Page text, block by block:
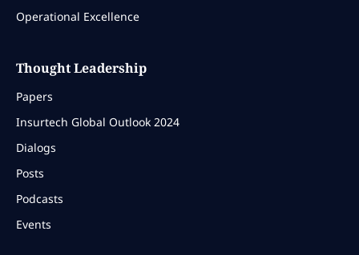
Operational Excellence
Thought Leadership
Papers
Insurtech Global Outlook 2024
Dialogs
Posts
Podcasts
Events